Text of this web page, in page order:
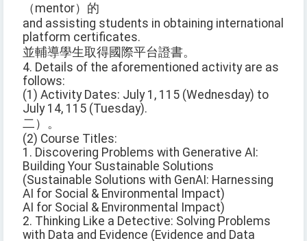
（mentor）的
and assisting students in obtaining international
platform certificates.
並輔導學生取得國際平台證書。
4. Details of the aforementioned activity are as
follows:
(1) Activity Dates: July 1, 115 (Wednesday) to
July 14, 115 (Tuesday).
二）。
(2) Course Titles:
1. Discovering Problems with Generative AI:
Building Your Sustainable Solutions
(Sustainable Solutions with GenAI: Harnessing
AI for Social & Environmental Impact)
AI for Social & Environmental Impact)
2. Thinking Like a Detective: Solving Problems
with Data and Evidence (Evidence and Data